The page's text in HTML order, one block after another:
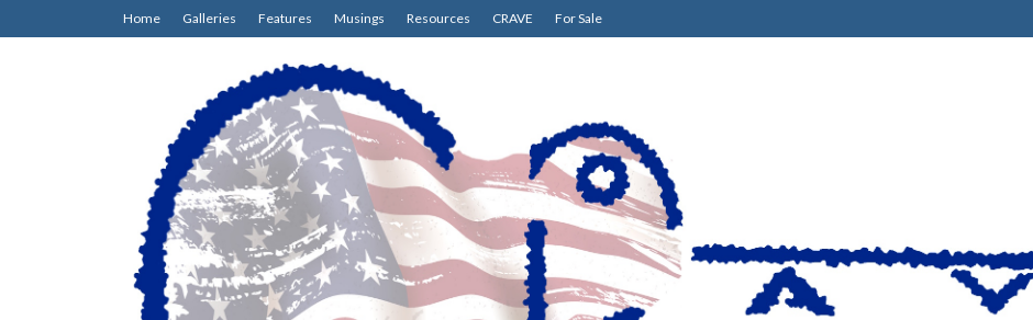
Home Galleries Features Musings Resources CRAVE For Sale